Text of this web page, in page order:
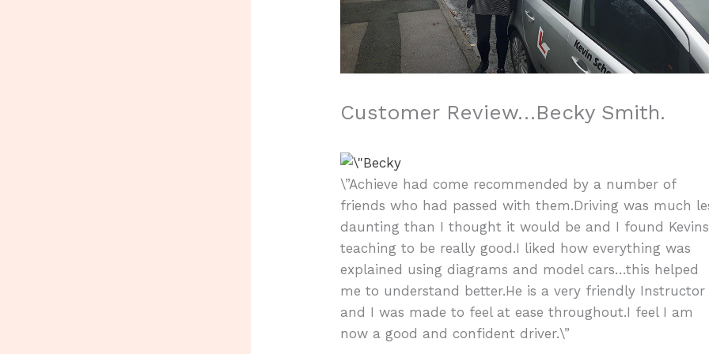
Customer Review…Becky Smith.
\”Achieve had come recommended by a number of
friends who had passed with them.Driving was much
daunting than I thought it would be and I found Kevins
teaching to be really good.I liked how everything was
explained using diagrams and model cars…this helped
me to understand better.He is a very friendly Instructor
and I was made to feel at ease throughout.I feel I am
now a good and confident driver.\”